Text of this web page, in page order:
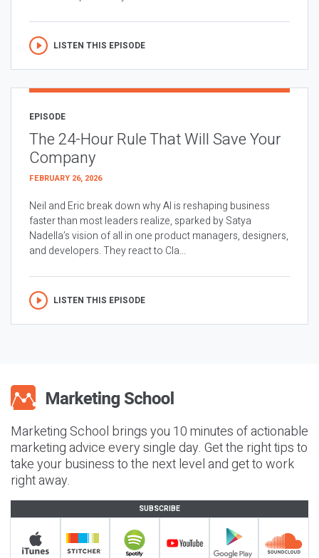
LISTEN THIS EPISODE
EPISODE
The 24-Hour Rule That Will Save Your
Company
FEBRUARY 26, 2026
Neil and Eric break down why AI is reshaping business
faster than most leaders realize, sparked by Satya
Nadella’s vision of all in one product managers, designers,
and developers. They react to Cla...
LISTEN THIS EPISODE
Marketing School brings you 10 minutes of actionable
marketing advice every single day. Get the right tips to
take your business to the next level and get to work
right away.
SUBSCRIBE